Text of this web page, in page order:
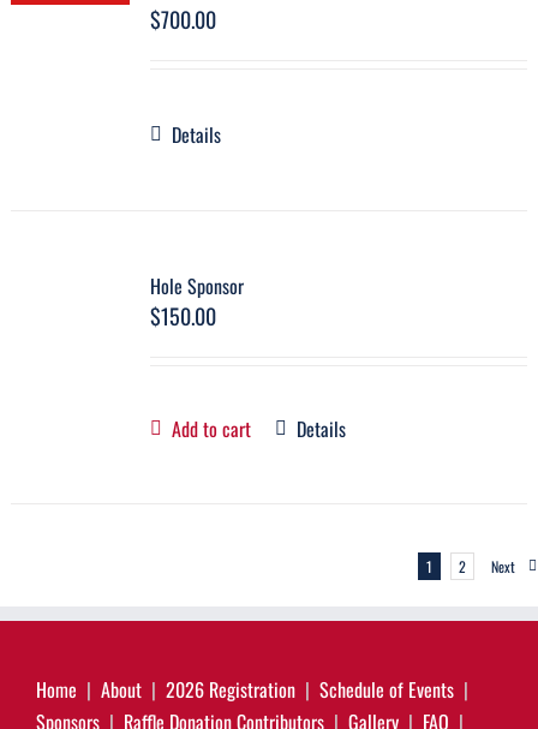
$700.00
Details
Hole Sponsor
$150.00
Add to cart Details
1 2 Next
Home About 2026 Registration
Schedule of Events
Sponsors
Raffle Donation Contributors Gallery FAQ